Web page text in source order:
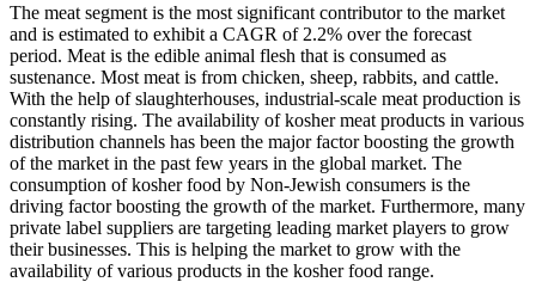
The meat segment is the most significant contributor to the market
and is estimated to exhibit a CAGR of 2.2% over the forecast
period. Meat is the edible animal flesh that is consumed as
sustenance. Most meat is from chicken, sheep, rabbits, and cattle.
With the help of slaughterhouses, industrial-scale meat production is
constantly rising. The availability of kosher meat products in various
distribution channels has been the major factor boosting the growth
of the market in the past few years in the global market. The
consumption of kosher food by Non-Jewish consumers is the
driving factor boosting the growth of the market. Furthermore, many
private label suppliers are targeting leading market players to grow
their businesses. This is helping the market to grow with the
availability of various products in the kosher food range.